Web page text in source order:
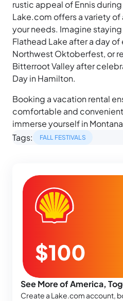
rustic appeal of Ennis
Lake.com offers a variety
your needs. Imagine
Flathead Lake after a day
Northwest Oktoberfest, or
Bitterroot Valley after
Day in Hamilton.
Booking a vacation rental
comfortable and
immerse yourself in
Tags:
FALL FESTIVALS
See More of America,
Create a Lake.com account,